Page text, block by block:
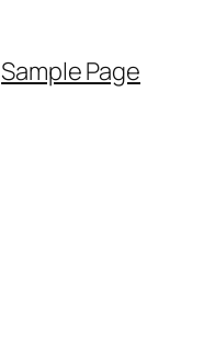
Sample Page